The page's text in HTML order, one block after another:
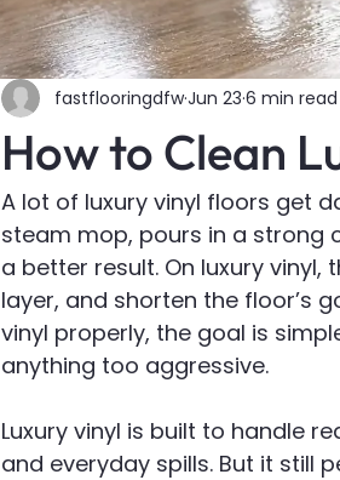
How to Clean
fastflooringdfwJun 23 6 min read
A lot of luxury vinyl floors get
steam mop, pours in a strong
a better result. On luxury
layer, and shorten the floor’s
vinyl properly, the goal is
anything too aggressive.
Luxury vinyl is built to handle
and everyday spills. But it still